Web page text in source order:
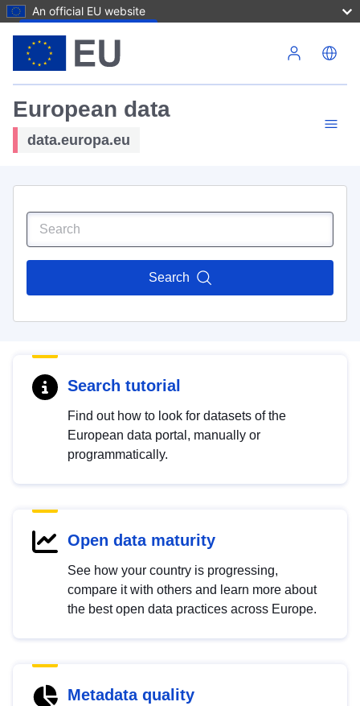
An official EU website
European data
data.europa.eu
Search
Search tutorial
Find out how to look for datasets of the
European data portal, manually or
programmatically.
Open data maturity
See how your country is progressing,
compare it with others and learn more about
the best open data practices across Europe.
Metadata quality